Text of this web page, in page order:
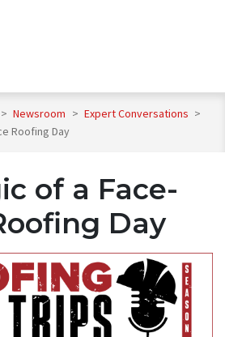
> Newsroom > Expert Conversations >
Roofing Day
of a Face-
Day